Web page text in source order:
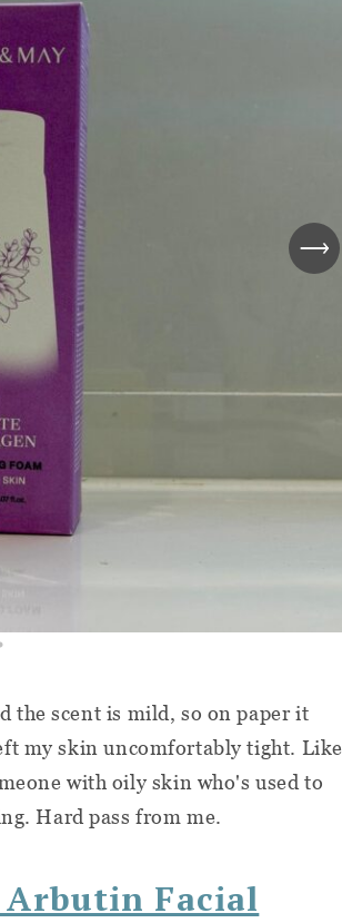
the scent is mild, so on paper it
my skin uncomfortably tight. Like
with oily skin who's used to
Hard pass from me.
Arbutin Facial